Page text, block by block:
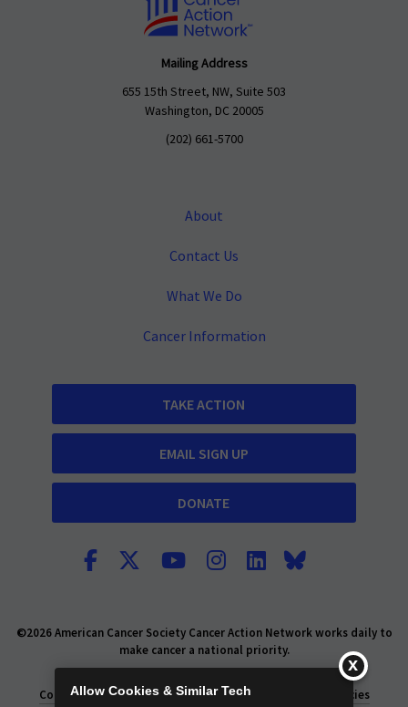
Mailing Address
655 15th Street, NW, Suite 503
Washington, DC 20005
(202) 661-5700
About
Contact Us
What We Do
Cancer Information
TAKE ACTION
EMAIL SIGN UP
DONATE
©2026 American Cancer Society Cancer Action Network works daily to
make cancer a national priority.
Consumer Health Privacy Policy
Privacy Rights Policies
Allow Cookies & Similar Tech